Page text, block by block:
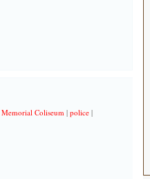
Memorial Coliseum| police|